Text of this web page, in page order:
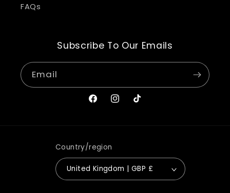
FAQs
Subscribe To Our Emails
Email
FacebookInstagram
TikTok
Country/region
United Kingdom | GBP £